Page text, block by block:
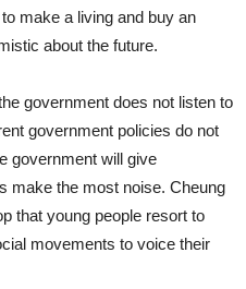
make a living and buy an
about the future.
government does not listen to
government policies do not
government will give
make the most noise. Cheung
that young people resort to
movements to voice their